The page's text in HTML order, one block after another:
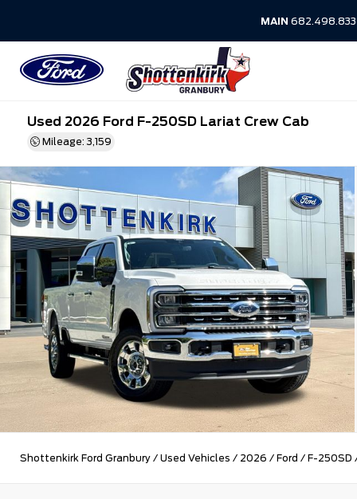
MAIN
Used 2026 Ford F-250SD Lariat Crew Cab
Mileage: 3,159
Shottenkirk Ford Granbury / Used Vehicles / 2026 / Ford / F-250SD